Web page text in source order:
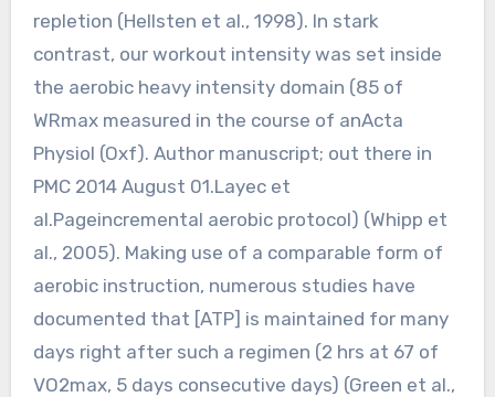
repletion (Hellsten et al., 1998). In stark
contrast, our workout intensity was set inside
the aerobic heavy intensity domain (85 of
WRmax measured in the course of anActa
Physiol (Oxf). Author manuscript; out there in
PMC 2014 August 01.Layec et
al.Pageincremental aerobic protocol) (Whipp et
al., 2005). Making use of a comparable form of
aerobic instruction, numerous studies have
documented that [ATP] is maintained for many
days right after such a regimen (2 hrs at 67 of
VO2max, 5 days consecutive days) (Green et al.,